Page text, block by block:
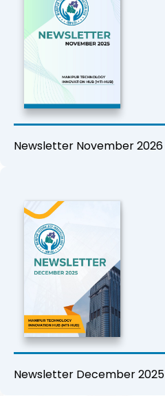
Newsletter November 2026
Newsletter December 2025